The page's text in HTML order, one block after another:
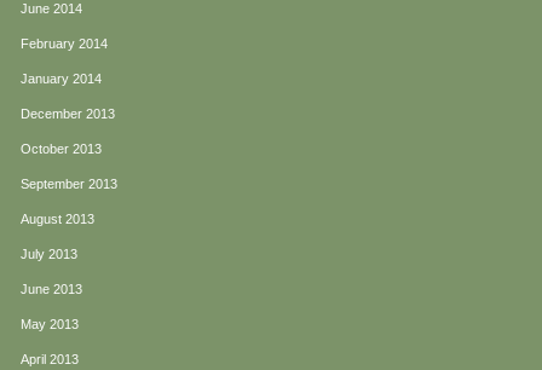
June 2014
February 2014
January 2014
December 2013
October 2013
September 2013
August 2013
July 2013
June 2013
May 2013
April 2013